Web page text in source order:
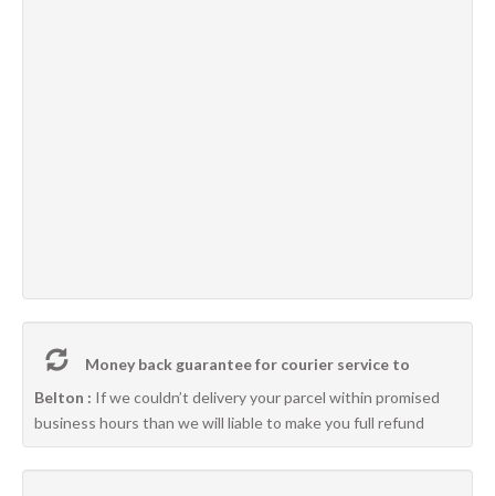
Money back guarantee for courier service to
Belton : If we couldn’t delivery your parcel within promised
business hours than we will liable to make you full refund